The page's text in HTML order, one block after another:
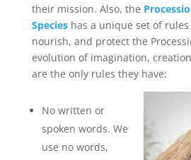
their mission. Also, the
Specieshas a unique set of
nourish, and protect the
evolution of imagination,
are the only rules they have:
No written or
spoken words. We
use no words,